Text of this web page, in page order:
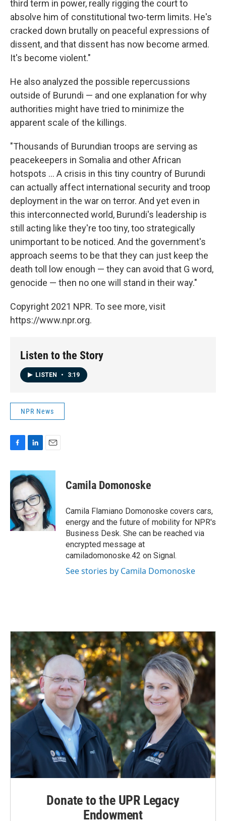
third term in power, really rigging the court to
absolve him of constitutional two-term limits. He's
cracked down brutally on peaceful expressions of
dissent, and that dissent has now become armed.
It's become violent."
He also analyzed the possible repercussions
outside of Burundi — and one explanation for why
authorities might have tried to minimize the
apparent scale of the killings.
"Thousands of Burundian troops are serving as
peacekeepers in Somalia and other African
hotspots ... A crisis in this tiny country of Burundi
can actually affect international security and troop
deployment in the war on terror. And yet even in
this interconnected world, Burundi's leadership is
still acting like they're too tiny, too strategically
unimportant to be noticed. And the government's
approach seems to be that they can just keep the
death toll low enough — they can avoid that G word,
genocide — then no one will stand in their way."
Copyright 2021 NPR. To see more, visit
https://www.npr.org.
Listen to the Story
LISTEN • 3:19
NPR News
F
c
e
b
o
o
k
L
n
k
e
d
I
n
E
a
l
Camila Domonoske
Camila Flamiano Domonoske covers cars,
energy and the future of mobility for NPR's
Business Desk. She can be reached via
encrypted message at
camiladomonoske.42 on Signal.
See stories by Camila Domonoske
Donate to the UPR Legacy
Endowment